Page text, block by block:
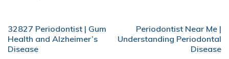
POST
NAVIGATION
32827 Periodontist | Gum
Health and Alzheimer’s
Disease
Periodontist Near Me |
Understanding Periodontal
Disease